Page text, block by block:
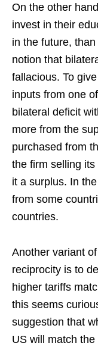
On the other
invest in their
in the future,
notion that
fallacious. To
inputs from one
bilateral deficit
more from the
purchased from
the firm selling
it a surplus. In
from some
countries.
Another variant
reciprocity is to
higher tariffs
this seems
suggestion that
US will match